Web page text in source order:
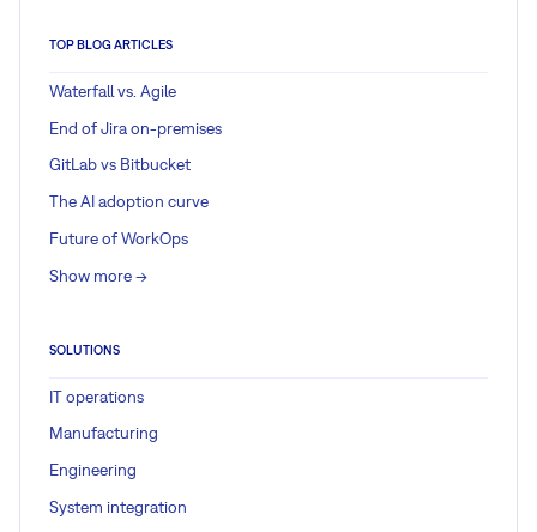
TOP BLOG ARTICLES
Waterfall vs. Agile
End of Jira on-premises
GitLab vs Bitbucket
The AI adoption curve
Future of WorkOps
Show more ->
SOLUTIONS
IT operations
Manufacturing
Engineering
System integration